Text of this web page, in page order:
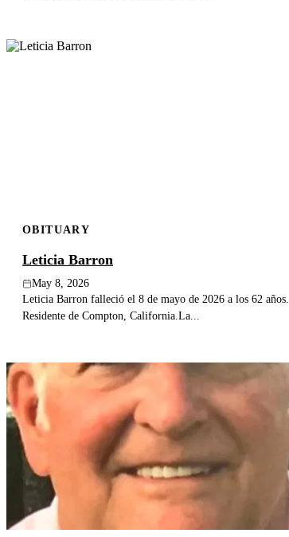
OBITUARY
Leticia Barron
May 8, 2026
Leticia Barron falleció el 8 de mayo de 2026 a los 62 años.
Residente de Compton, California.La...